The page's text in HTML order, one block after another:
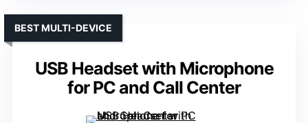
USB Headset with Microphone
for PC and Call Center
BEST MULTI-DEVICE